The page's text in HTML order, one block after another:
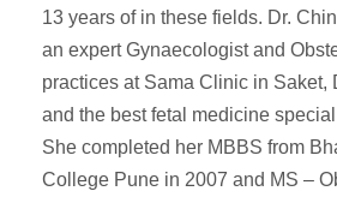
13 years of in these fields. Dr.
an expert Gynaecologist and
practices at Sama Clinic in Saket,
and the best fetal medicine
She completed her MBBS from
College Pune in 2007 and MS –